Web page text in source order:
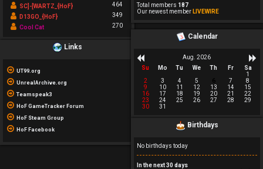
SC]-[WARTZ_{HoF}
464
D13GO_{HoF}
349
Cool Cat
270
Links
UT99.org
UnrealArchive.org
Teamspeak3
HoF GameTracker Forum
HoF Steam Group
HoF Facebook
Total members 187
Our newest member LIVEWIRE
Calendar
Aug. 2026
Su
Mo Tu We Th Fr
Sa
1
2
3 4 5 7
8
9
10 11 12 13 14
15
16
17 18 19 20 21
22
23
24 25 26 27 28
29
30
31
Birthdays
No birthdays today
In the next 30 days